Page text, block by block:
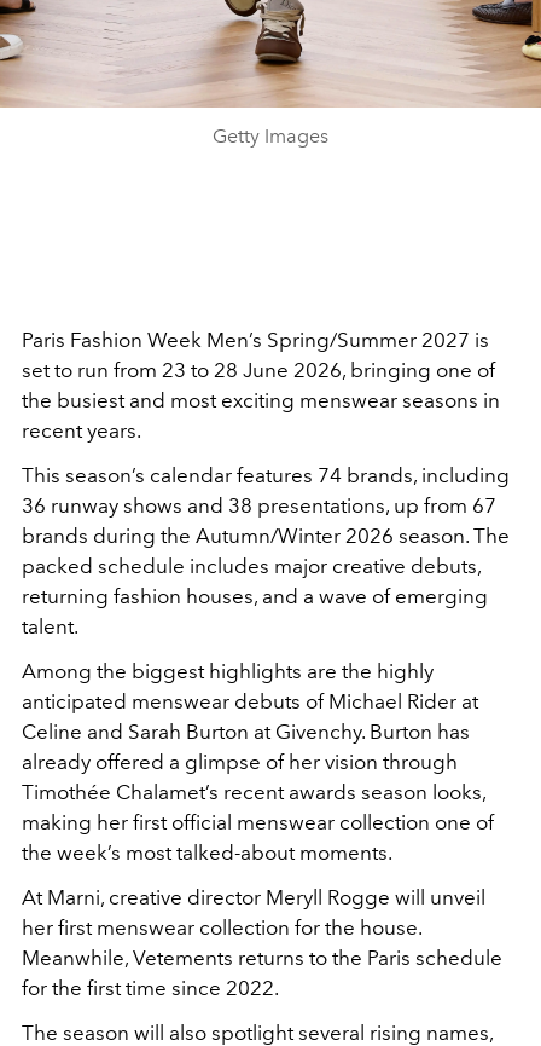
Getty Images
Paris Fashion Week Men’s Spring/Summer 2027 is
set to run from 23 to 28 June 2026, bringing one of
the busiest and most exciting menswear seasons in
recent years.
This season’s calendar features 74 brands, including
36 runway shows and 38 presentations, up from 67
brands during the Autumn/Winter 2026 season. The
packed schedule includes major creative debuts,
returning fashion houses, and a wave of emerging
talent.
Among the biggest highlights are the highly
anticipated menswear debuts of Michael Rider at
Celine and Sarah Burton at Givenchy. Burton has
already offered a glimpse of her vision through
Timothée Chalamet’s recent awards season looks,
making her first official menswear collection one of
the week’s most talked-about moments.
At Marni, creative director Meryll Rogge will unveil
her first menswear collection for the house.
Meanwhile, Vetements returns to the Paris schedule
for the first time since 2022.
The season will also spotlight several rising names,